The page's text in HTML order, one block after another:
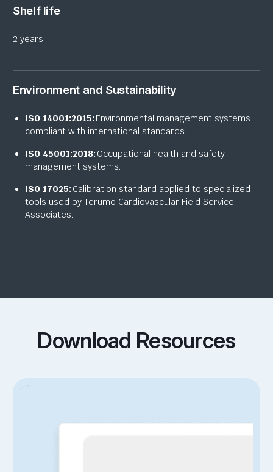
Shelf life
2 years
Environment and Sustainability
ISO 14001:2015: Environmental management systems
compliant with international standards.
ISO 45001:2018: Occupational health and safety
management systems.
ISO 17025: Calibration standard applied to specialized
tools used by Terumo Cardiovascular Field Service
Associates.
Download Resources